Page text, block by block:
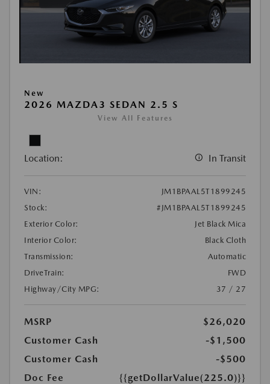
New
2026 MAZDA3 SEDAN 2.5 S
View All Features
Location: In Transit
VIN:
JM1BPAAL5T1899245
Stock:
#JM1BPAAL5T1899245
Exterior Color:
Jet Black Mica
Interior Color:
Black Cloth
Transmission:
Automatic
DriveTrain:
FWD
Highway/City MPG:
37 / 27
MSRP
$26,020
Customer Cash
-$1,500
Customer Cash
-$500
Doc Fee
{{getDollarValue(225.0)}}